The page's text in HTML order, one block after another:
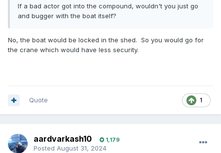
If a bad actor got into the compound, wouldn't you just go
and bugger with the boat itself?
No, the boat would be locked in the shed. So you would go for
the crane which would have less security.
1
Quote
aardvarkash10 1,179
Posted August 31, 2024